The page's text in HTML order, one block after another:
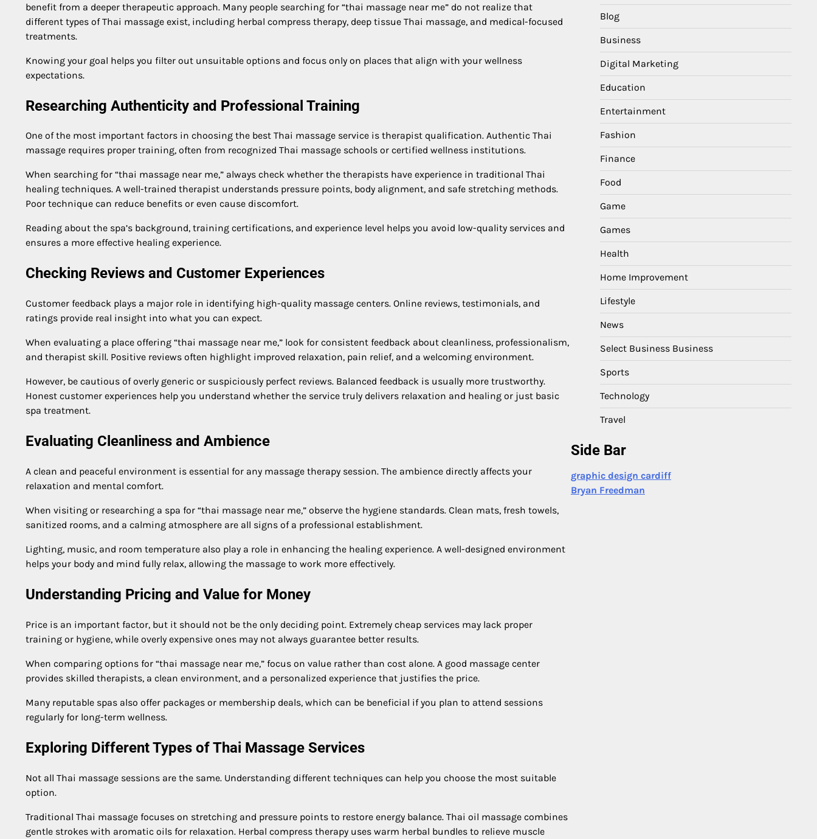
benefit from a deeper therapeutic approach. Many people searching for “thai massage near me” do not realize that
different types of Thai massage exist, including herbal compress therapy, deep tissue Thai massage, and medical-focused
treatments.
Knowing your goal helps you filter out unsuitable options and focus only on places that align with your wellness
expectations.
Researching Authenticity and Professional Training
One of the most important factors in choosing the best Thai massage service is therapist qualification. Authentic Thai
massage requires proper training, often from recognized Thai massage schools or certified wellness institutions.
When searching for “thai massage near me,” always check whether the therapists have experience in traditional Thai
healing techniques. A well-trained therapist understands pressure points, body alignment, and safe stretching methods.
Poor technique can reduce benefits or even cause discomfort.
Reading about the spa’s background, training certifications, and experience level helps you avoid low-quality services and
ensures a more effective healing experience.
Checking Reviews and Customer Experiences
Customer feedback plays a major role in identifying high-quality massage centers. Online reviews, testimonials, and
ratings provide real insight into what you can expect.
When evaluating a place offering “thai massage near me,” look for consistent feedback about cleanliness, professionalism,
and therapist skill. Positive reviews often highlight improved relaxation, pain relief, and a welcoming environment.
However, be cautious of overly generic or suspiciously perfect reviews. Balanced feedback is usually more trustworthy.
Honest customer experiences help you understand whether the service truly delivers relaxation and healing or just basic
spa treatment.
Evaluating Cleanliness and Ambience
A clean and peaceful environment is essential for any massage therapy session. The ambience directly affects your
relaxation and mental comfort.
When visiting or researching a spa for “thai massage near me,” observe the hygiene standards. Clean mats, fresh towels,
sanitized rooms, and a calming atmosphere are all signs of a professional establishment.
Lighting, music, and room temperature also play a role in enhancing the healing experience. A well-designed environment
helps your body and mind fully relax, allowing the massage to work more effectively.
Understanding Pricing and Value for Money
Price is an important factor, but it should not be the only deciding point. Extremely cheap services may lack proper
training or hygiene, while overly expensive ones may not always guarantee better results.
When comparing options for “thai massage near me,” focus on value rather than cost alone. A good massage center
provides skilled therapists, a clean environment, and a personalized experience that justifies the price.
Many reputable spas also offer packages or membership deals, which can be beneficial if you plan to attend sessions
regularly for long-term wellness.
Exploring Different Types of Thai Massage Services
Not all Thai massage sessions are the same. Understanding different techniques can help you choose the most suitable
option.
Traditional Thai massage focuses on stretching and pressure points to restore energy balance. Thai oil massage combines
gentle strokes with aromatic oils for relaxation. Herbal compress therapy uses warm herbal bundles to relieve muscle
Blog
Business
Digital Marketing
Education
Entertainment
Fashion
Finance
Food
Game
Games
Health
Home Improvement
Lifestyle
News
Select Business Business
Sports
Technology
Travel
Side Bar
graphic design cardiff
Bryan Freedman